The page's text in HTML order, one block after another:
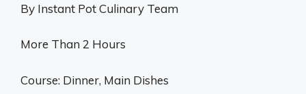
By Instant Pot Culinary Team
More Than 2 Hours
Course: Dinner, Main Dishes